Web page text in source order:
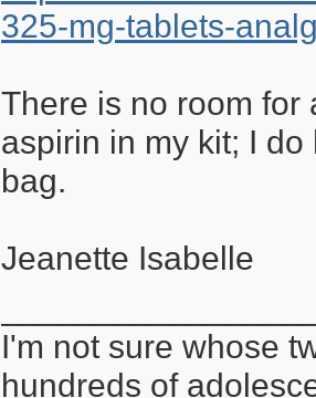
325-mg-tablets-
There is no room for
aspirin in my kit; I
bag.
Jeanette Isabelle
I'm not sure whose
hundreds of